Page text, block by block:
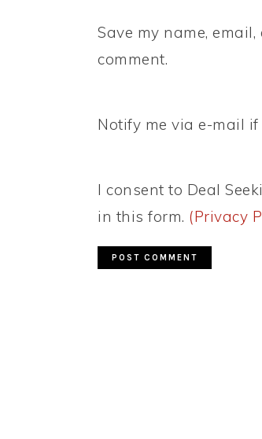
Save my name,
comment.
Notify me via e-mail
I consent to Deal
in this form. (Privacy